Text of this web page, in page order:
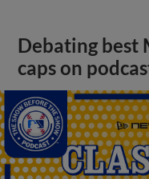
Debating best
caps on